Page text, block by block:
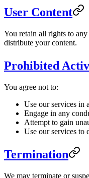
User Content
You retain all rights to
distribute your content.
Prohibited
You agree not to:
Use our services in
Engage in any
Attempt to gain
Use our services to
Termination
We may terminate or